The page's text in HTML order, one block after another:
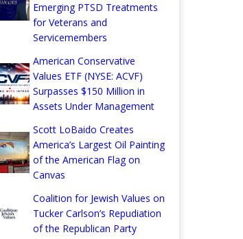
Emerging PTSD Treatments
for Veterans and
Servicemembers
American Conservative
Values ETF (NYSE: ACVF)
Surpasses $150 Million in
Assets Under Management
Scott LoBaido Creates
America’s Largest Oil Painting
of the American Flag on
Canvas
Coalition for Jewish Values on
Tucker Carlson’s Repudiation
of the Republican Party